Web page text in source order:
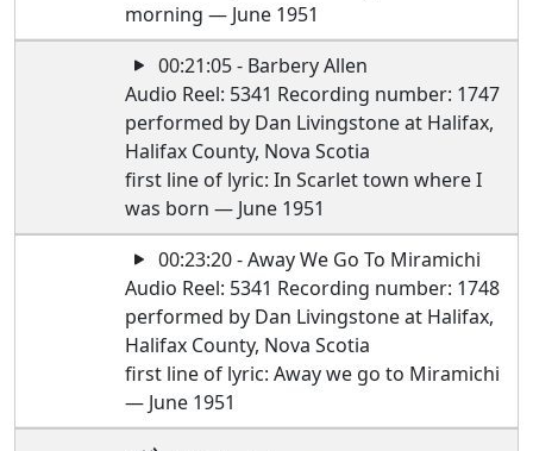
morning — June 1951
00:21:05 - Barbery Allen
Audio Reel: 5341 Recording number: 1747
performed by Dan Livingstone at Halifax,
Halifax County, Nova Scotia
first line of lyric: In Scarlet town where I
was born — June 1951
00:23:20 - Away We Go To Miramichi
Audio Reel: 5341 Recording number: 1748
performed by Dan Livingstone at Halifax,
Halifax County, Nova Scotia
first line of lyric: Away we go to Miramichi
— June 1951